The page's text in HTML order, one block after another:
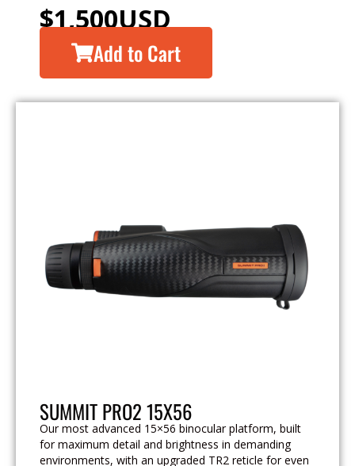
$1,500USD
Add to Cart
SUMMIT PRO2 15X56
Our most advanced 15×56 binocular platform, built
for maximum detail and brightness in demanding
environments, with an upgraded TR2 reticle for even